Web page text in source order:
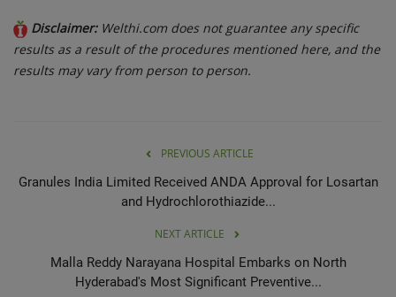
Disclaimer: Welthi.com does not guarantee any specific
results as a result of the procedures mentioned here, and the
results may vary from person to person.
PREVIOUS ARTICLE
Granules India Limited Received ANDA Approval for Losartan
and Hydrochlorothiazide...
NEXT ARTICLE
Malla Reddy Narayana Hospital Embarks on North
Hyderabad's Most Significant Preventive...